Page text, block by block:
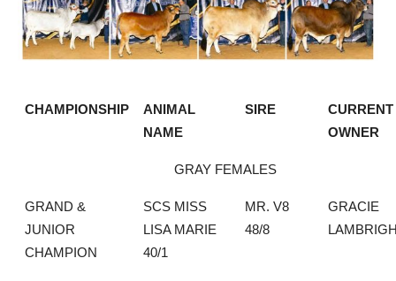
CHAMPIONSHIP
ANIMAL
NAME
SIRE
CURRENT
OWNER
GRAY FEMALES
GRAND &
JUNIOR
CHAMPION
SCS MISS
LISA MARIE
40/1
MR. V8
48/8
GRACIE